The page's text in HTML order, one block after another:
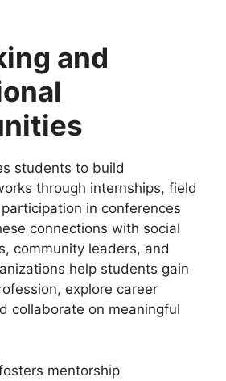
and
students to build
through internships, field
in conferences
connections with social
community leaders, and
help students gain
explore career
collaborate on meaningful
mentorship